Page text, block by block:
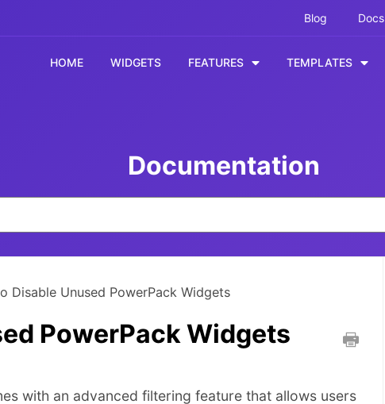
Blog Docs
HOME WIDGETS FEATURES TEMPLATES
Documentation
Disable Unused PowerPack Widgets
PowerPack Widgets
i
with an advanced filtering feature that allows users